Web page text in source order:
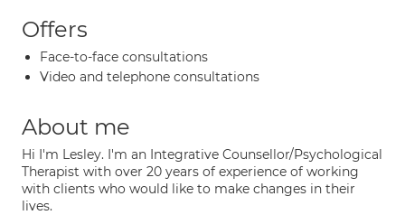
Offers
Face-to-face consultations
Video and telephone consultations
About me
Hi I'm Lesley. I'm an Integrative Counsellor/Psychological
Therapist with over 20 years of experience of working
with clients who would like to make changes in their
lives.